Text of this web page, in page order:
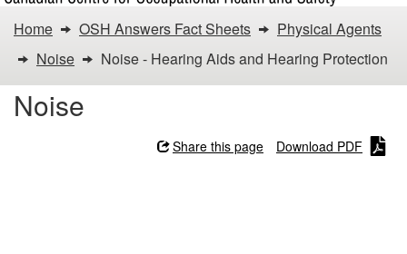
You
are
here:
Home OSH Answers Fact Sheets
Physical Agents
Noise
Noise - Hearing Aids and Hearing Protection
Noise
Share this page Download PDF